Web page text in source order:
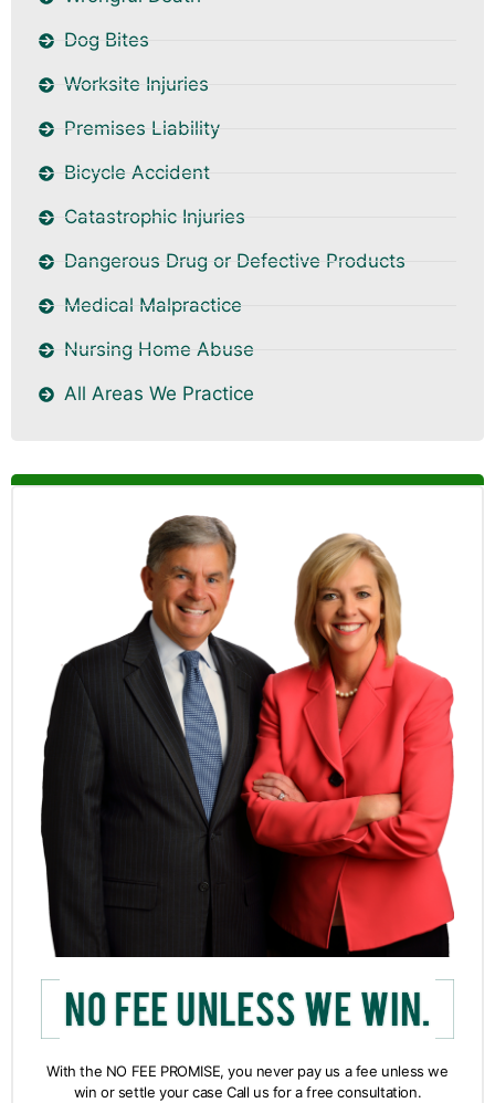
Dog Bites
Worksite Injuries
Premises Liability
Bicycle Accident
Catastrophic Injuries
Dangerous Drug or Defective Products
Medical Malpractice
Nursing Home Abuse
All Areas We Practice
With the NO FEE PROMISE, you never pay us a fee unless we
win or settle your case Call us for a free consultation.